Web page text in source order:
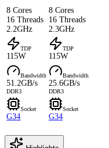
8 Cores
16 Threads
2.2GHz
8 Cores
16 Threads
2.3GHz
TDP
115W
TDP
115W
Bandwidth
51.2GB/s
DDR3
Bandwidth
25.6GB/s
DDR3
Socket
G34
Socket
G34